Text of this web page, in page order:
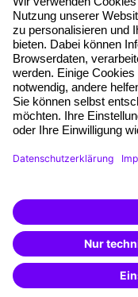
About our offer
Planning security
Free seminar places
Quality standards
Planning and locations
Funding opportunities
Training app
Special offers
Potential analysis
Transfer coaching